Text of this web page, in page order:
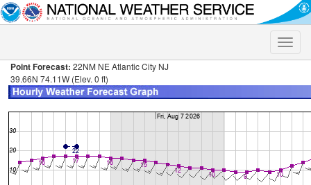
Toggle
Point Forecast: 22NM NE Atlantic City NJ
39.66N 74.11W (Elev. 0 ft)